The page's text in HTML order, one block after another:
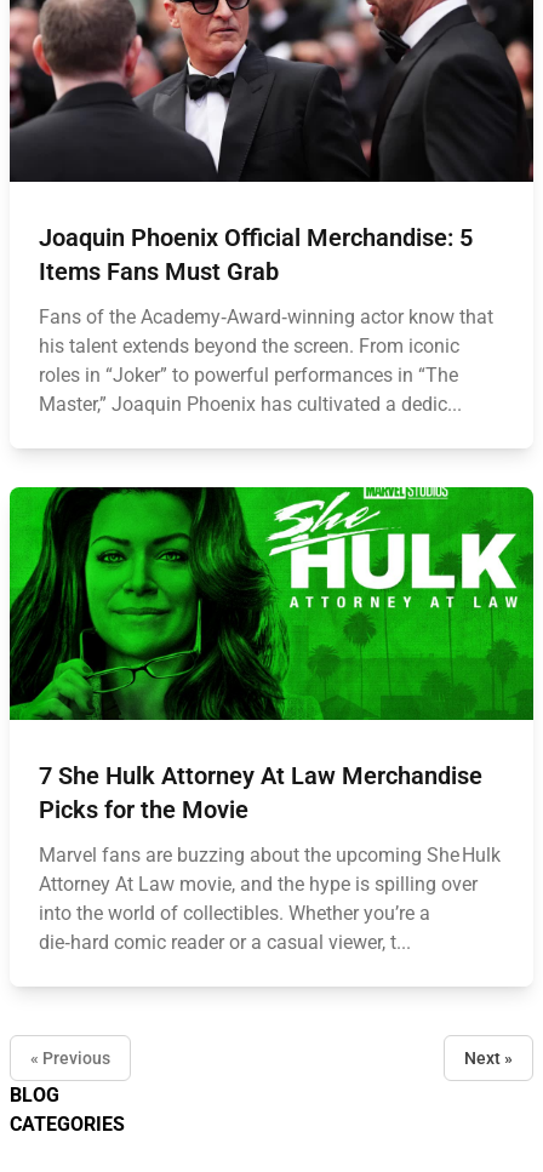
BLOG
CATEGORIES
Joaquin Phoenix Official Merchandise: 5
Items Fans Must Grab
Fans of the Academy‑Award‑winning actor know that
his talent extends beyond the screen. From iconic
roles in “Joker” to powerful performances in “The
Master,” Joaquin Phoenix has cultivated a dedic...
7 She Hulk Attorney At Law Merchandise
Picks for the Movie
Marvel fans are buzzing about the upcoming She Hulk
Attorney At Law movie, and the hype is spilling over
into the world of collectibles. Whether you’re a
die‑hard comic reader or a casual viewer, t...
« Previous Next »